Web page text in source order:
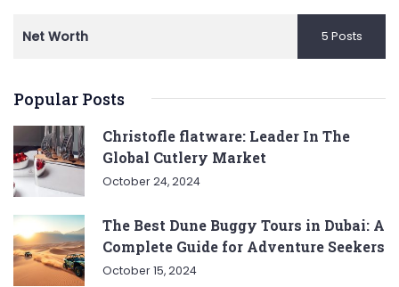
Net Worth 5 Posts
Popular Posts
Christofle flatware: Leader In The
Global Cutlery Market
October 24, 2024
The Best Dune Buggy Tours in Dubai: A
Complete Guide for Adventure Seekers
October 15, 2024